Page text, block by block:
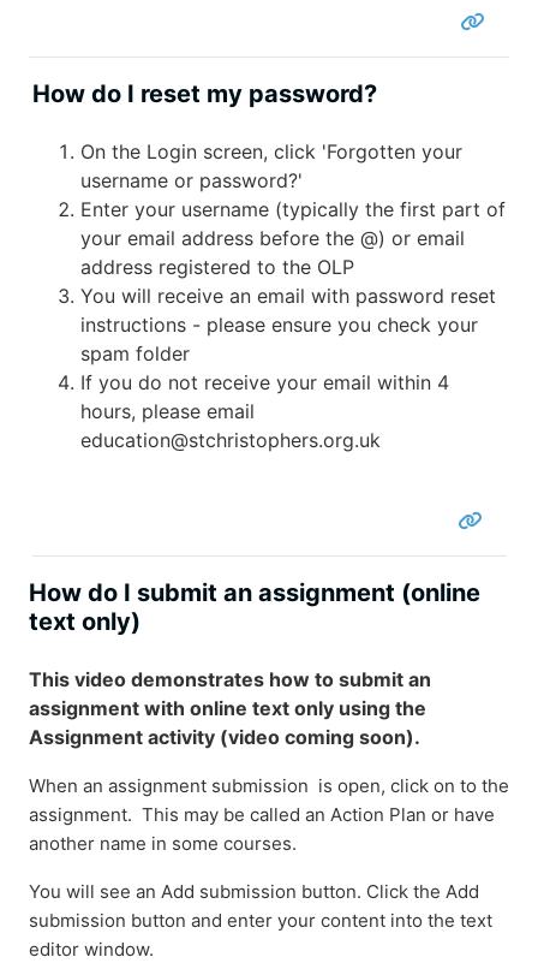
How do I reset my password?
On the Login screen, click 'Forgotten your
username or password?'
Enter your username (typically the first part of
your email address before the @) or email
address registered to the OLP
You will receive an email with password reset
instructions - please ensure you check your
spam folder
If you do not receive your email within 4
hours, please email
education@stchristophers.org.uk
How do I submit an assignment (online
text only)
This video demonstrates how to submit an
assignment with online text only using the
Assignment activity (video coming soon).
When an assignment submission is open, click on to the
assignment. This may be called an Action Plan or have
another name in some courses.
You will see an Add submission button. Click the Add
submission button and enter your content into the text
editor window.